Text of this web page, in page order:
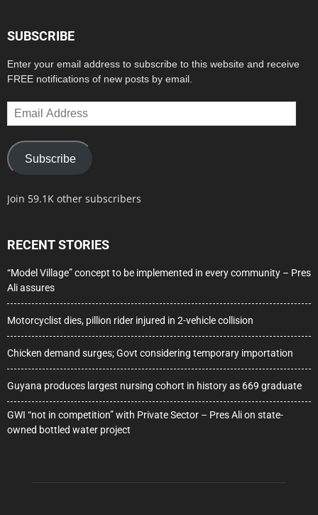
SUBSCRIBE
Enter your email address to subscribe to this website and receive
FREE notifications of new posts by email.
Email
Address
Subscribe
Join 59.1K other subscribers
RECENT STORIES
“Model Village” concept to be implemented in every community – Pres
Ali assures
Motorcyclist dies, pillion rider injured in 2-vehicle collision
Chicken demand surges; Govt considering temporary importation
Guyana produces largest nursing cohort in history as 669 graduate
GWI “not in competition” with Private Sector – Pres Ali on state-
owned bottled water project